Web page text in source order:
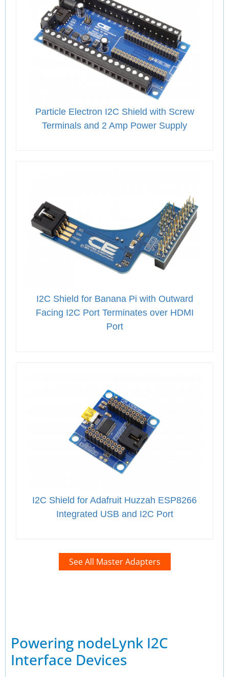
Particle Electron I2C Shield with Screw
Terminals and 2 Amp Power Supply
I2C Shield for Banana Pi with Outward
Facing I2C Port Terminates over HDMI
Port
I2C Shield for Adafruit Huzzah ESP8266
Integrated USB and I2C Port
See All Master Adapters
Powering nodeLynk I2C
Interface Devices